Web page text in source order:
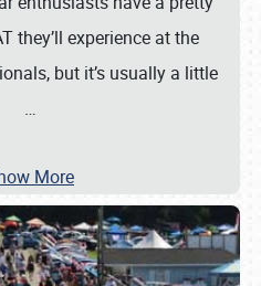
they’ll experience at the
but it’s usually a little
…
More